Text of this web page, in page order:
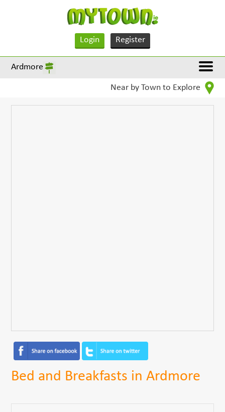
Login Register
Ardmore
Near by Town to Explore
Bed and Breakfasts in Ardmore